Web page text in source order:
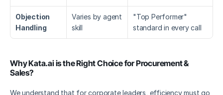
Objection
Handling
Varies by agent
skill
"Top Performer"
standard in every call
Why Kata.ai is the Right Choice for Procurement &
Sales?
We understand that for corporate leaders, efficiency must go